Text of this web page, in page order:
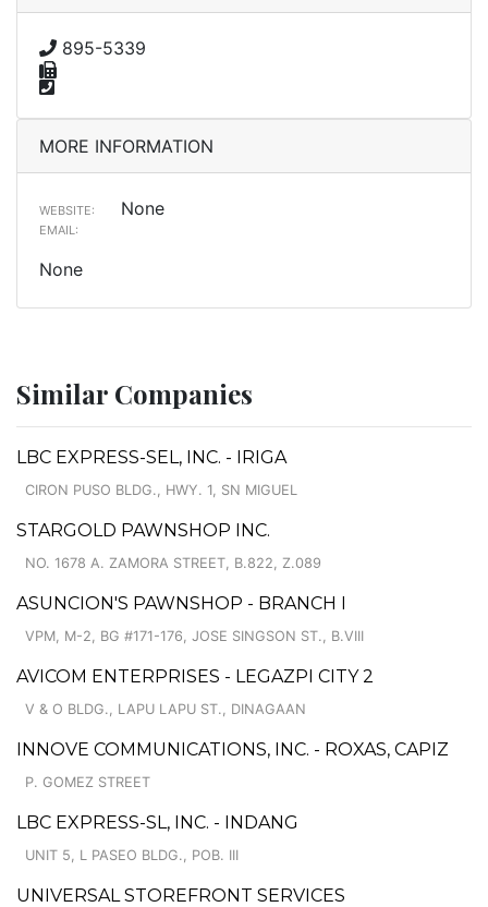
895-5339
MORE INFORMATION
WEBSITE: None
EMAIL:
None
Similar Companies
LBC EXPRESS-SEL, INC. - IRIGA
CIRON PUSO BLDG., HWY. 1, SN MIGUEL
STARGOLD PAWNSHOP INC.
NO. 1678 A. ZAMORA STREET, B.822, Z.089
ASUNCION'S PAWNSHOP - BRANCH I
VPM, M-2, BG #171-176, JOSE SINGSON ST., B.VIII
AVICOM ENTERPRISES - LEGAZPI CITY 2
V & O BLDG., LAPU LAPU ST., DINAGAAN
INNOVE COMMUNICATIONS, INC. - ROXAS, CAPIZ
P. GOMEZ STREET
LBC EXPRESS-SL, INC. - INDANG
UNIT 5, L PASEO BLDG., POB. III
UNIVERSAL STOREFRONT SERVICES